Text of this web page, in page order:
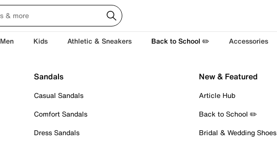
Men Kids Athletic & Sneakers Back to School ✏️ Accessories
Sandals
Casual Sandals
Comfort Sandals
Dress Sandals
New & Featured
Article Hub
Back to School ✏️
Bridal & Wedding Shoes